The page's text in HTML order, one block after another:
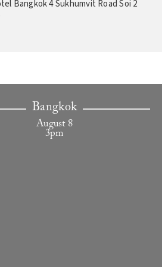
Bangkok 4 Sukhumvit Road Soi 2
Bangkok
August 8
3pm